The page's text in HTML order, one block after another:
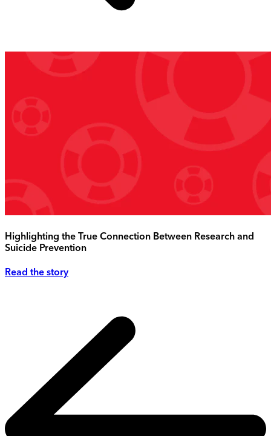
Highlighting the True Connection Between Research and
Suicide Prevention
Read the story